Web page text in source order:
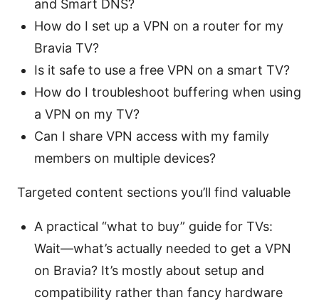
and Smart DNS?
How do I set up a VPN on a router for my
Bravia TV?
Is it safe to use a free VPN on a smart TV?
How do I troubleshoot buffering when using
a VPN on my TV?
Can I share VPN access with my family
members on multiple devices?
Targeted content sections you’ll find valuable
A practical “what to buy” guide for TVs:
Wait—what’s actually needed to get a VPN
on Bravia? It’s mostly about setup and
compatibility rather than fancy hardware